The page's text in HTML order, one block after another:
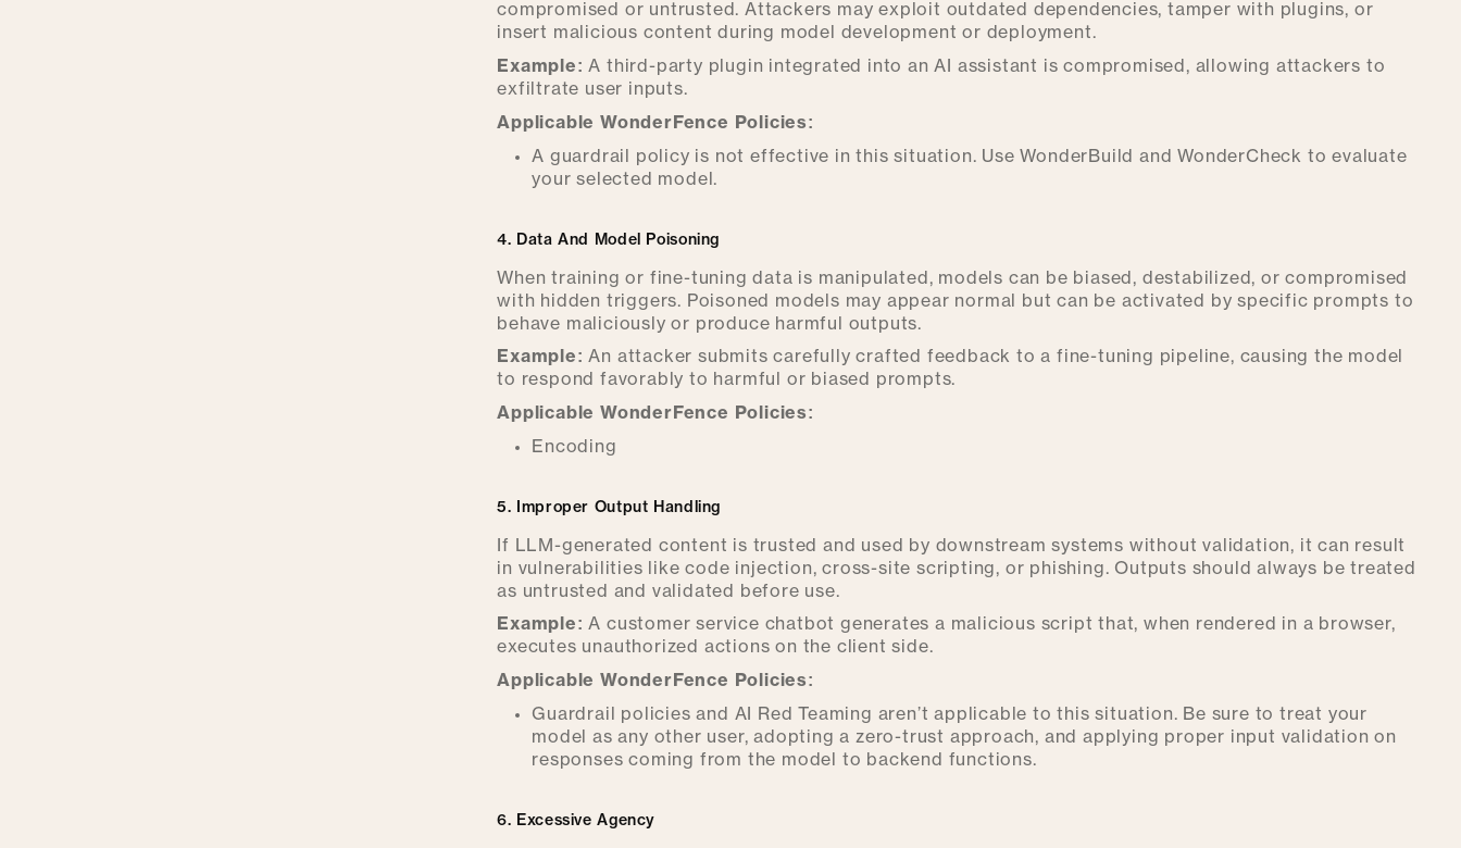
compromised or untrusted. Attackers may exploit outdated dependencies, tamper with plugins, or
insert malicious content during model development or deployment.
Example: A third-party plugin integrated into an AI assistant is compromised, allowing attackers to
exfiltrate user inputs.
Applicable WonderFence Policies:
A guardrail policy is not effective in this situation. Use WonderBuild and WonderCheck to evaluate
your selected model.
4. Data And Model Poisoning
When training or fine-tuning data is manipulated, models can be biased, destabilized, or compromised
with hidden triggers. Poisoned models may appear normal but can be activated by specific prompts to
behave maliciously or produce harmful outputs.
Example: An attacker submits carefully crafted feedback to a fine-tuning pipeline, causing the model
to respond favorably to harmful or biased prompts.
Applicable WonderFence Policies:
Encoding
5. Improper Output Handling
If LLM-generated content is trusted and used by downstream systems without validation, it can result
in vulnerabilities like code injection, cross-site scripting, or phishing. Outputs should always be treated
as untrusted and validated before use.
Example:A customer service chatbot generates a malicious script that, when rendered in a browser,
executes unauthorized actions on the client side.
Applicable WonderFence Policies:
Guardrail policies and AI Red Teaming aren’t applicable to this situation. Be sure to treat your
model as any other user, adopting a zero-trust approach, and applying proper input validation on
responses coming from the model to backend functions.
6. Excessive Agency